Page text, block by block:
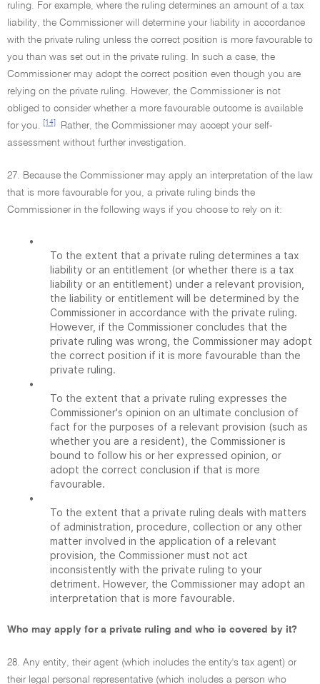
ruling. For example, where the ruling determines an amount of a tax
liability, the Commissioner will determine your liability in accordance
with the private ruling unless the correct position is more favourable to
you than was set out in the private ruling. In such a case, the
Commissioner may adopt the correct position even though you are
relying on the private ruling. However, the Commissioner is not
obliged to consider whether a more favourable outcome is available
for you.
[14]
Rather, the Commissioner may accept your self-
assessment without further investigation.
27. Because the Commissioner may apply an interpretation of the law
that is more favourable for you, a private ruling binds the
Commissioner in the following ways if you choose to rely on it:
•
To the extent that a private ruling determines a tax
liability or an entitlement (or whether there is a tax
liability or an entitlement) under a relevant provision,
the liability or entitlement will be determined by the
Commissioner in accordance with the private ruling.
However, if the Commissioner concludes that the
private ruling was wrong, the Commissioner may adopt
the correct position if it is more favourable than the
private ruling.
•
To the extent that a private ruling expresses the
Commissioner's opinion on an ultimate conclusion of
fact for the purposes of a relevant provision (such as
whether you are a resident), the Commissioner is
bound to follow his or her expressed opinion, or
adopt the correct conclusion if that is more
favourable.
•
To the extent that a private ruling deals with matters
of administration, procedure, collection or any other
matter involved in the application of a relevant
provision, the Commissioner must not act
inconsistently with the private ruling to your
detriment. However, the Commissioner may adopt an
interpretation that is more favourable.
Who may apply for a private ruling and who is covered by it?
28. Any entity, their agent (which includes the entity's tax agent) or
their legal personal representative (which includes a person who